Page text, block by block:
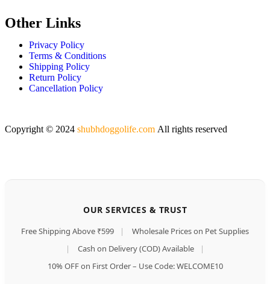
Other Links
Privacy Policy
Terms & Conditions
Shipping Policy
Return Policy
Cancellation Policy
Copyright © 2024 shubhdoggolife.com All rights reserved
OUR SERVICES & TRUST
Free Shipping Above ₹599 |
Wholesale Prices on Pet Supplies
|
Cash on Delivery (COD) Available
|
10% OFF on First Order – Use Code: WELCOME10